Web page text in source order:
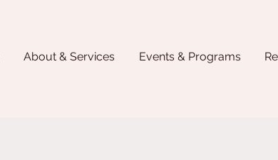
About & Services Events & Programs